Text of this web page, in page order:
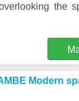
the
Modern